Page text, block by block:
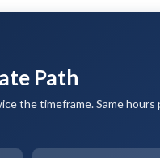
Path
the timeframe. Same hours